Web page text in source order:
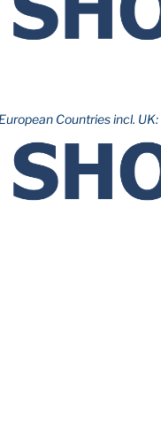
Countries incl. UK: